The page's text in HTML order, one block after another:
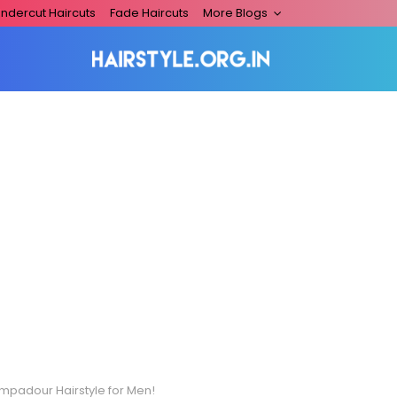
Haircuts Fade Haircuts More Blogs
Hairstyle for Men!